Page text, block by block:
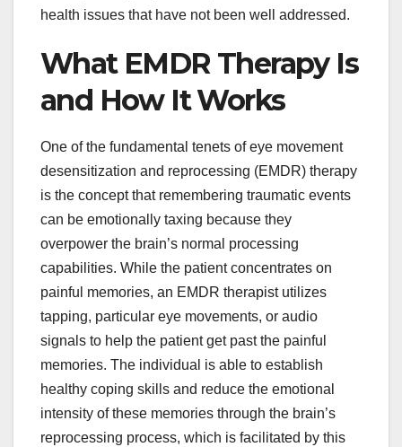
health issues that have not been well addressed.
What EMDR Therapy Is
and How It Works
One of the fundamental tenets of eye movement
desensitization and reprocessing (EMDR) therapy
is the concept that remembering traumatic events
can be emotionally taxing because they
overpower the brain’s normal processing
capabilities. While the patient concentrates on
painful memories, an EMDR therapist utilizes
tapping, particular eye movements, or audio
signals to help the patient get past the painful
memories. The individual is able to establish
healthy coping skills and reduce the emotional
intensity of these memories through the brain’s
reprocessing process, which is facilitated by this